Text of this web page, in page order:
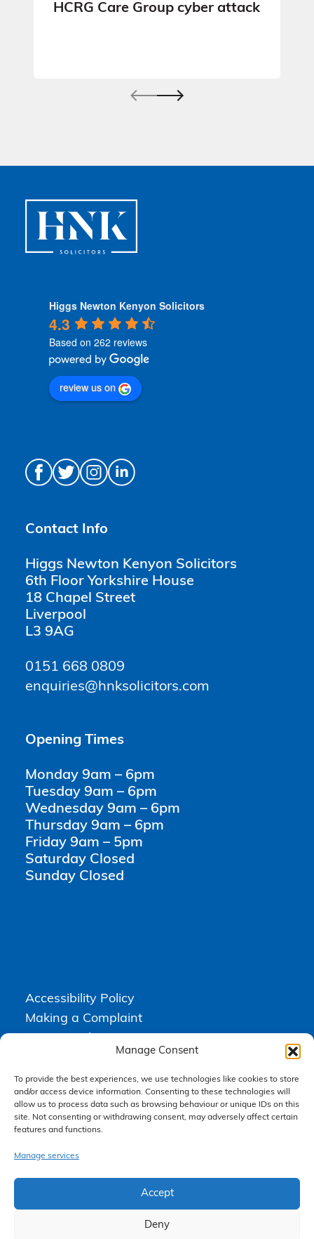
Manage Consent
To provide the best experiences, we use technologies like cookies to store
and/or access device information. Consenting to these technologies will
allow us to process data such as browsing behaviour or unique IDs on this
site. Not consenting or withdrawing consent, may adversely affect certain
features and functions.
Manage services
Accept
Deny
HCRG Care Group cyber attack
Higgs Newton Kenyon Solicitors
4.3
Based on 262 reviews
review us on
Contact Info
Higgs Newton Kenyon Solicitors
6th Floor Yorkshire House
18 Chapel Street
Liverpool
L3 9AG
0151 668 0809
enquiries@hnksolicitors.com
Opening Times
Monday 9am – 6pm
Tuesday 9am – 6pm
Wednesday 9am – 6pm
Thursday 9am – 6pm
Friday 9am – 5pm
Saturday Closed
Sunday Closed
Accessibility Policy
Making a Complaint
Higgs Newton Kenyon Solicitors is a trading name of Express
Solicitors Limited , registered in England and Wales under company
number 08458462. Registered office, South Court, 1 Sharston Road,
Express Solicitors Limited is authorised and regulated by the